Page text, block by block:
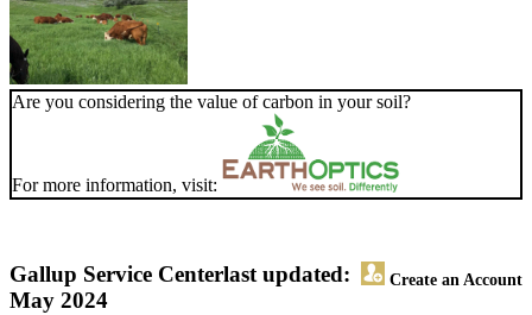
Are you considering the value of carbon in your soil?
For more information, visit:
Gallup Service Center Create an Account
last updated:
May 2024